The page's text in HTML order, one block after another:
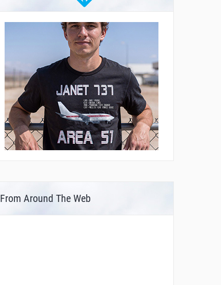
From Around The Web